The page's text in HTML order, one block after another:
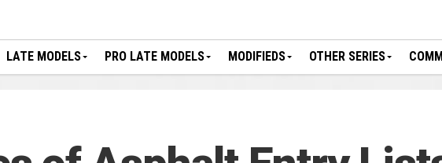
LATE MODELS PRO LATE MODELS MODIFIEDS OTHER SERIES